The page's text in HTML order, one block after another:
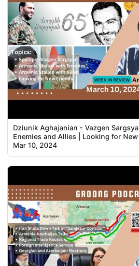
Dziunik Aghajanian - Vazgen
Enemies and Allies | Looking for
Mar 10, 2024